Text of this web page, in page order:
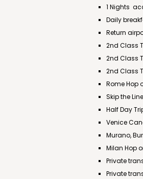
1 Nights
Daily
Return
2nd Class
2nd Class
2nd Class
Rome Hop
Skip the
Half Day
Venice
Murano,
Milan Hop
Private
Private